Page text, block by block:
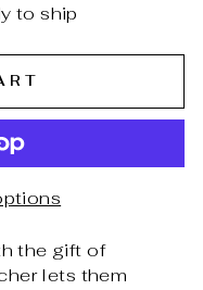
to ship
the gift of
lets them